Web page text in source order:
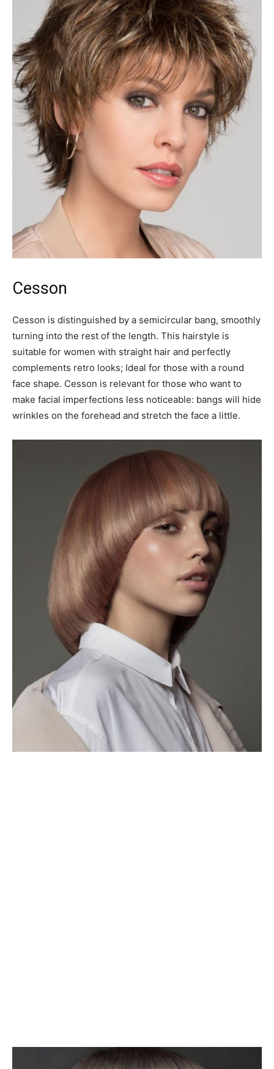
Cesson
Cesson is distinguished by a semicircular bang, smoothly
turning into the rest of the length. This hairstyle is
suitable for women with straight hair and perfectly
complements retro looks; Ideal for those with a round
face shape. Cesson is relevant for those who want to
make facial imperfections less noticeable: bangs will hide
wrinkles on the forehead and stretch the face a little.